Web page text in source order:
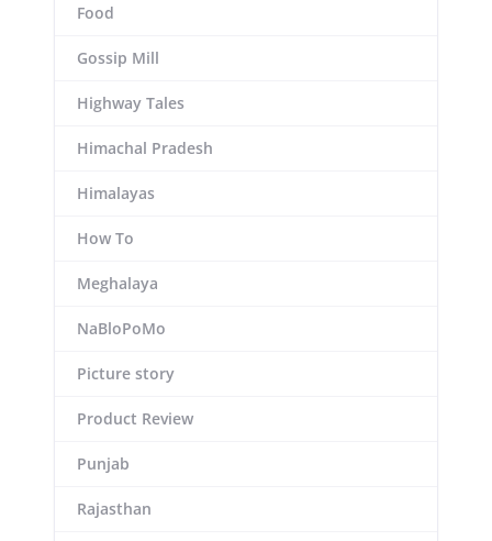
Food
Gossip Mill
Highway Tales
Himachal Pradesh
Himalayas
How To
Meghalaya
NaBloPoMo
Picture story
Product Review
Punjab
Rajasthan